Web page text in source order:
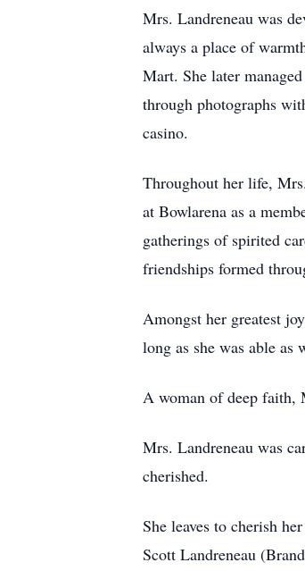
Mrs. Landreneau was
always a place of
Mart. She later
through photographs
casino.
Throughout her life,
at Bowlarena as a
gatherings of spirited
friendships formed
Amongst her greatest
long as she was able
A woman of deep faith,
Mrs. Landreneau was
cherished.
She leaves to cherish
Scott Landreneau